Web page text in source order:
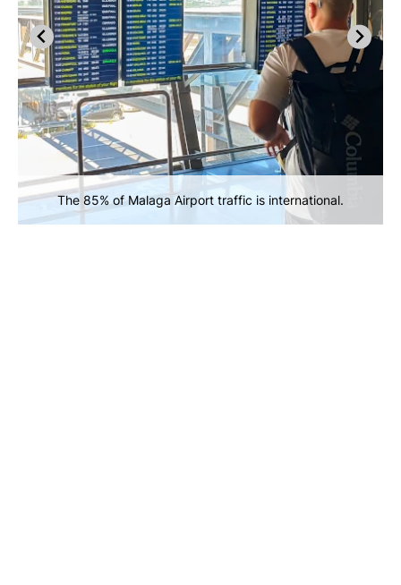
The 85% of Malaga Airport traffic is international.